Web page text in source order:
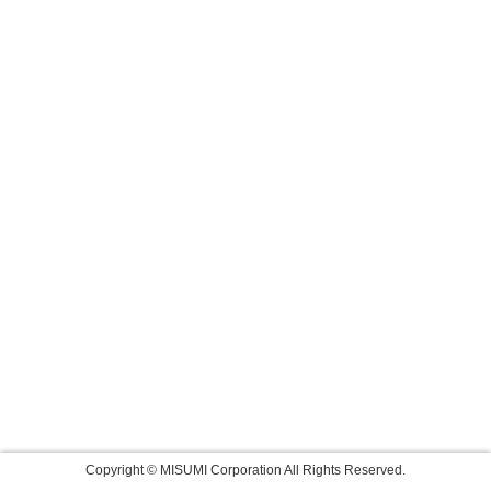
Copyright © MISUMI Corporation All Rights Reserved.